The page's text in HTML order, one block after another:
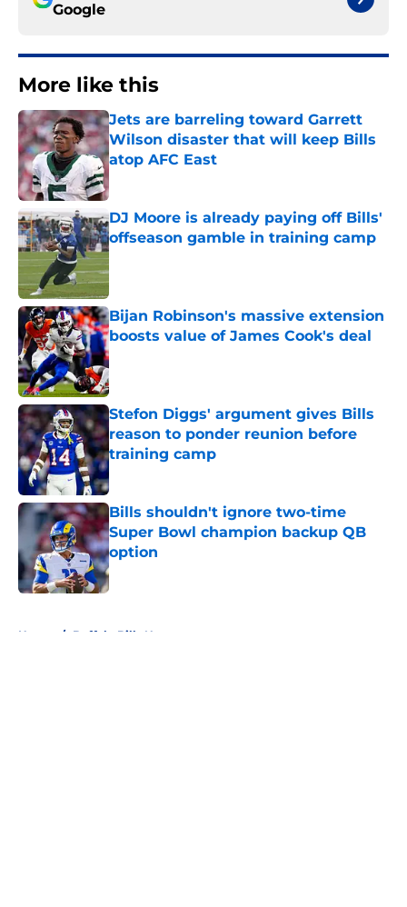
Google
More like this
Jets are barreling toward Garrett
Wilson disaster that will keep Bills
atop AFC East
Published by on Invalid Date
DJ Moore is already paying off Bills'
offseason gamble in training camp
Published by on Invalid Date
Bijan Robinson's massive extension
boosts value of James Cook's deal
Published by on Invalid Date
Stefon Diggs' argument gives Bills
reason to ponder reunion before
training camp
Published by on Invalid Date
Bills shouldn't ignore two-time
Super Bowl champion backup QB
option
Published by on Invalid Date
Home / Buffalo Bills News